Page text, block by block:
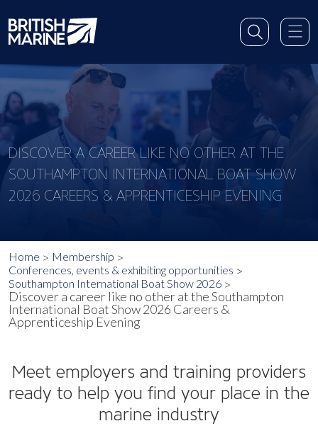
DISCOVER A CAREER LIKE NO OTHER AT THE
SOUTHAMPTON INTERNATIONAL BOAT SHOW
2026 CAREERS & APPRENTICESHIP EVENING
Home
Membership
Conferences, events & exhibiting opportunities
Southampton International Boat Show 2026
Discover a career like no other at the Southampton
International Boat Show 2026 Careers &
Apprenticeship Evening
Meet employers and training providers
ready to help you find your place in the
marine industry